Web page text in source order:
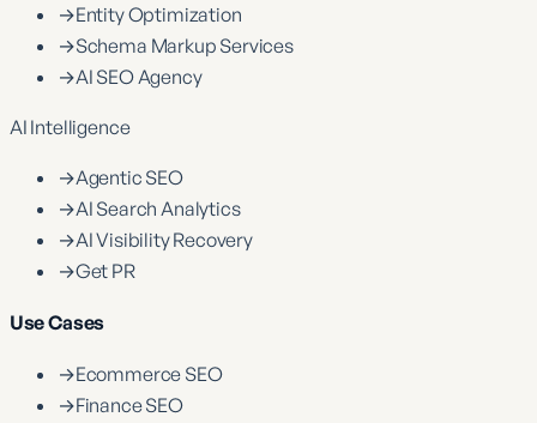
→Entity Optimization
→Schema Markup Services
→AI SEO Agency
AI Intelligence
→Agentic SEO
→AI Search Analytics
→AI Visibility Recovery
→Get PR
Use Cases
→Ecommerce SEO
→Finance SEO